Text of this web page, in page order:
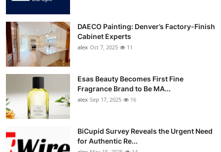
DAECO Painting: Denver’s Factory-Finish
Cabinet Experts
alex Oct 7, 2025 11
Esas Beauty Becomes First Fine
Fragrance Brand to Be MA...
alex Sep 17, 2025 16
BiCupid Survey Reveals the Urgent Need
for Authentic Re...